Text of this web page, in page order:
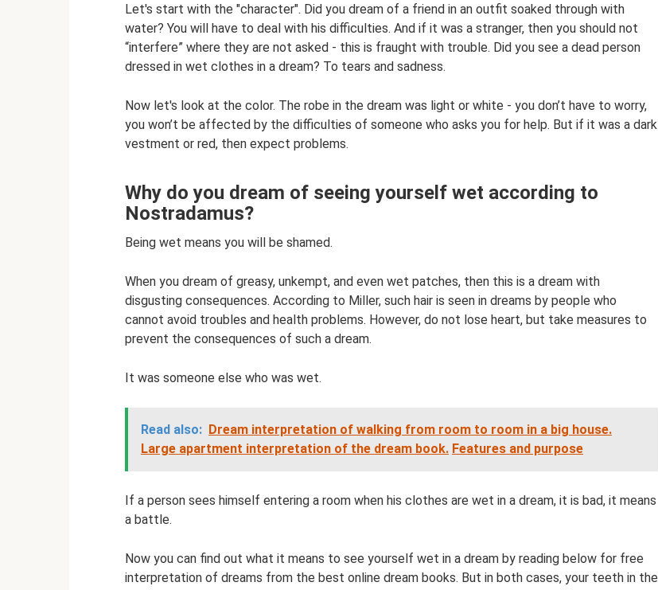
Let's start with the "character". Did you dream of a friend in an outfit soaked through with
water? You will have to deal with his difficulties. And if it was a stranger, then you should not
“interfere” where they are not asked - this is fraught with trouble. Did you see a dead person
dressed in wet clothes in a dream? To tears and sadness.
Now let's look at the color. The robe in the dream was light or white - you don’t have to worry,
you won’t be affected by the difficulties of someone who asks you for help. But if it was a dark
vestment or red, then expect problems.
Why do you dream of seeing yourself wet according to
Nostradamus?
Being wet means you will be shamed.
When you dream of greasy, unkempt, and even wet patches, then this is a dream with
disgusting consequences. According to Miller, such hair is seen in dreams by people who
cannot avoid troubles and health problems. However, do not lose heart, but take measures to
prevent the consequences of such a dream.
It was someone else who was wet.
Read also: Dream interpretation of walking from room to room in a big house.
Large apartment interpretation of the dream book. Features and purpose
If a person sees himself entering a room when his clothes are wet in a dream, it is bad, it means
a battle.
Now you can find out what it means to see yourself wet in a dream by reading below for free
interpretation of dreams from the best online dream books. But in both cases, your teeth in the